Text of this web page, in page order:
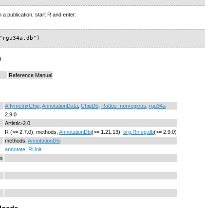
a publication, start R and enter:
Reference Manual
AffymetrixChip AnnotationData ChipDb Rattus_norvegicus rgu34a
2.9.0
Artistic-2.0
R (>= 2.7.0), methods, AnnotationDbi(>= 1.21.13), org.Rn.eg.db(>= 2.9.0)
methods, AnnotationDbi
annotate RUnit